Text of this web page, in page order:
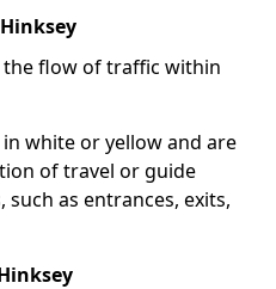
flow of traffic within
white or yellow and are
of travel or guide
as entrances, exits,